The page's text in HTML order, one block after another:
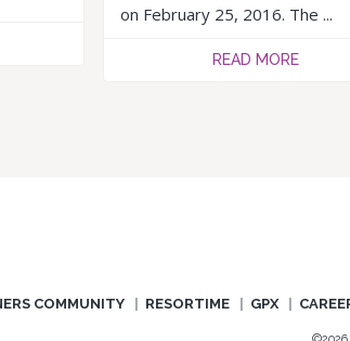
on February 25, 2016. The ...
READ MORE
COMMUNITY RESORTIME GPX